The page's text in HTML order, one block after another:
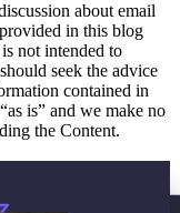
about email
in this blog
not intended to
seek the advice
contained in
is” and we make no
the Content.